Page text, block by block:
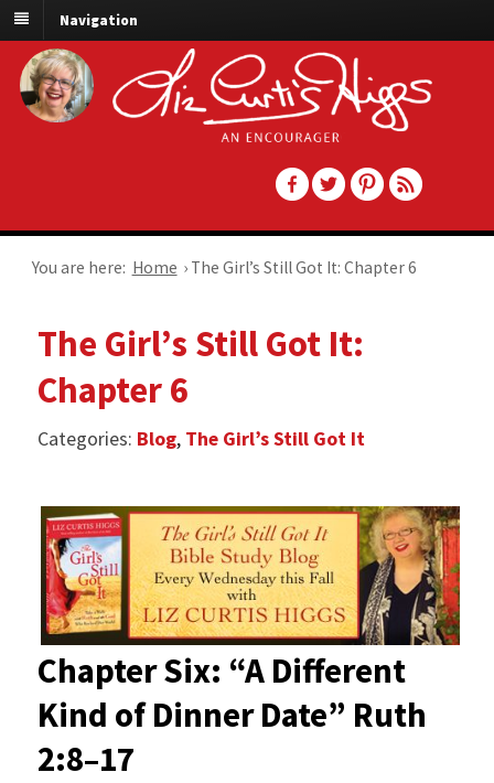
Navigation
You are here: Home › The Girl’s Still Got It: Chapter 6
The Girl’s Still Got It:
Chapter 6
Categories: Blog, The Girl’s Still Got It
Chapter Six: “A Different
Kind of Dinner Date” Ruth
2:8–17